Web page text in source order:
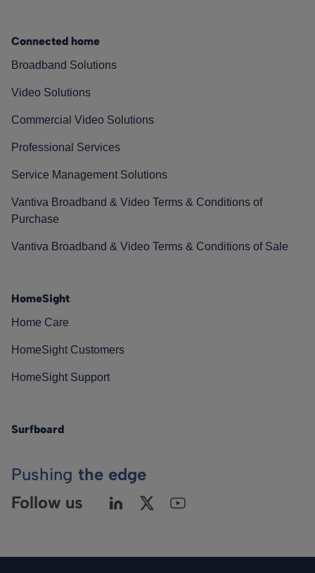
Connected home
Broadband Solutions
Video Solutions
Commercial Video Solutions
Professional Services
Service Management Solutions
Vantiva Broadband & Video Terms & Conditions of
Purchase
Vantiva Broadband & Video Terms & Conditions of Sale
HomeSight
Home Care
HomeSight Customers
HomeSight Support
Surfboard
Pushing the edge
Follow us